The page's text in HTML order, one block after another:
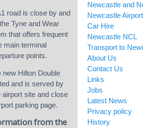
road is close by and
Tyne and Wear
that offers frequent
main terminal
points.
new Hilton Double
and is served by
site and close
parking page.
from the
Newcastle and
Newcastle
Car Hire
Newcastle NCL
Transport to
About Us
Contact Us
Links
Jobs
Latest News
Privacy policy
History